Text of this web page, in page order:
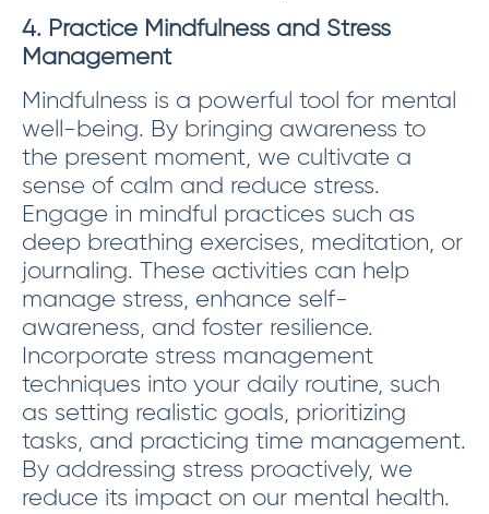
4. Practice Mindfulness and Stress
Management
Mindfulness is a powerful tool for mental
well-being. By bringing awareness to
the present moment, we cultivate a
sense of calm and reduce stress.
Engage in mindful practices such as
deep breathing exercises, meditation, or
journaling. These activities can help
manage stress, enhance self-
awareness, and foster resilience.
Incorporate stress management
techniques into your daily routine, such
as setting realistic goals, prioritizing
tasks, and practicing time management.
By addressing stress proactively, we
reduce its impact on our mental health.